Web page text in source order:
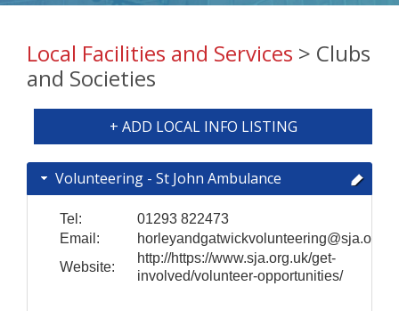
Local Facilities and Services > Clubs
and Societies
+ ADD LOCAL INFO LISTING
Volunteering - St John Ambulance
Tel:
01293 822473
Email:
Website:
http://https://www.sja.org.uk/get-
involved/volunteer-opportunities/